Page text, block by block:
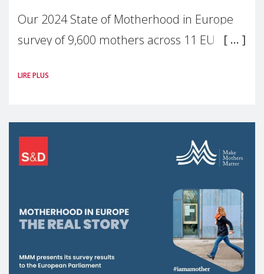
Our 2024 State of Motherhood in Europe
survey of 9,600 mothers across 11 EU
picture: motherhood is still not properly
LIRE PLUS